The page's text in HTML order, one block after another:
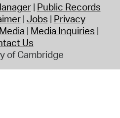
Public Records
Jobs Privacy
Media Inquiries
Us
of Cambridge